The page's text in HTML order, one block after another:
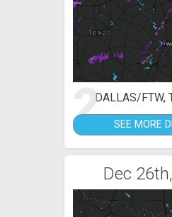
2DALLAS/FTW,
SEE MORE
Dec